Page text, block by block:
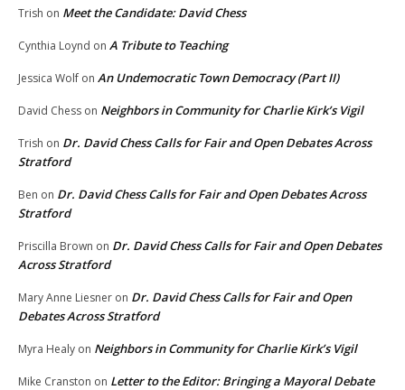
Trish on Meet the Candidate: David Chess
Cynthia Loynd on A Tribute to Teaching
Jessica Wolf on An Undemocratic Town Democracy (Part II)
David Chess on Neighbors in Community for Charlie Kirk’s Vigil
Trish on Dr. David Chess Calls for Fair and Open Debates Across
Stratford
Ben on Dr. David Chess Calls for Fair and Open Debates Across
Stratford
Priscilla Brown on Dr. David Chess Calls for Fair and Open Debates
Across Stratford
Mary Anne Liesner on Dr. David Chess Calls for Fair and Open
Debates Across Stratford
Myra Healy on Neighbors in Community for Charlie Kirk’s Vigil
Mike Cranston on Letter to the Editor: Bringing a Mayoral Debate